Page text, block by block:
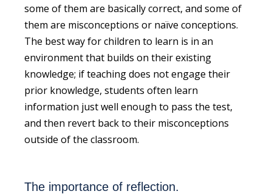
some of them are basically correct, and some of
them are misconceptions or naïve conceptions.
The best way for children to learn is in an
environment that builds on their existing
knowledge; if teaching does not engage their
prior knowledge, students often learn
information just well enough to pass the test,
and then revert back to their misconceptions
outside of the classroom.
The importance of reflection.